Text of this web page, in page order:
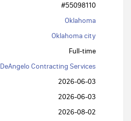
#55098110
Oklahoma
Oklahoma city
Full-time
DeAngelo Contracting Services
2026-06-03
2026-06-03
2026-08-02